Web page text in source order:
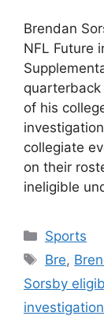
Brendan
NFL Future
of his
collegiate
on their
ineligible
Sports
Tags
Bre,
Sorsby
investigation